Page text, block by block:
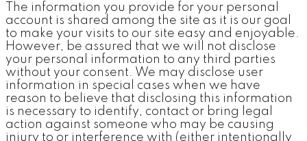
The information you provide for your personal
account is shared among the site as it is our goal
to make your visits to our site easy and enjoyable.
However, be assured that we will not disclose
your personal information to any third parties
without your consent. We may disclose user
information in special cases when we have
reason to believe that disclosing this information
is necessary to identify, contact or bring legal
action against someone who may be causing
injury to or interference with (either intentionally